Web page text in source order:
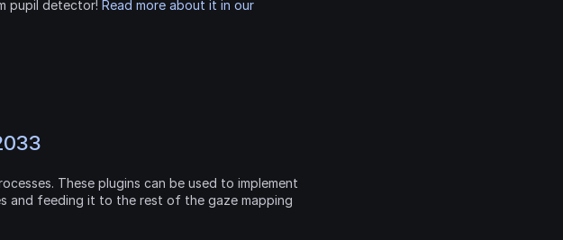
pupil detector! Read more about it in our
These plugins can be used to implement
and feeding it to the rest of the gaze mapping